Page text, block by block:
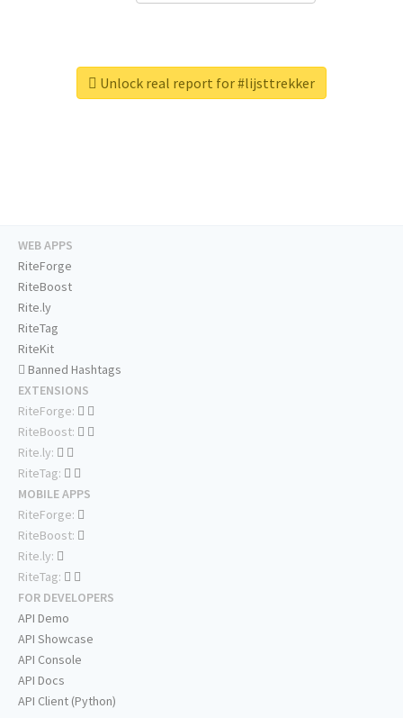
Unlock real report for #lijsttrekker
WEB APPS
RiteForge
RiteBoost
Rite.ly
RiteTag
RiteKit
Banned Hashtags
EXTENSIONS
RiteForge:
RiteBoost:
Rite.ly:
RiteTag:
MOBILE APPS
RiteForge:
RiteBoost:
Rite.ly:
RiteTag:
FOR DEVELOPERS
API Demo
API Showcase
API Console
API Docs
API Client (Python)